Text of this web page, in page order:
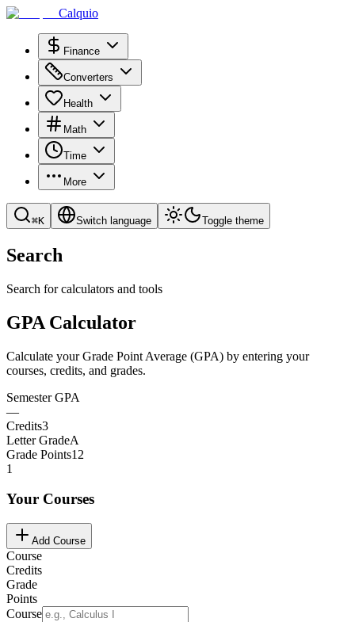
Calquio
Finance
Converters
Health
Math
Time
More
⌘K Switch language Toggle theme
Search
Search for calculators and tools
GPA Calculator
Calculate your Grade Point Average (GPA) by entering your
courses, credits, and grades.
Semester GPA
—
Credits3
Letter GradeA
Grade Points12
1
Your Courses
Add Course
Course
Credits
Grade
Points
Course